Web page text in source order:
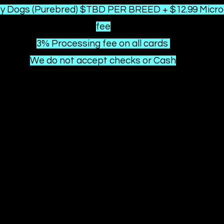
Dogs (Purebred) $TBD PER BREED + $12.99
fee
3% Processing fee on all cards
We do not accept checks or Cash